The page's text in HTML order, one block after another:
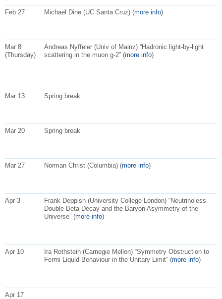
Feb 27 Michael Dine (UC Santa Cruz) (more info)
Mar 8
(Thursday)
Andreas Nyffeler (Univ of Mainz) “Hadronic light-by-light
scattering in the muon g-2” (more info)
Mar 13 Spring break
Mar 20 Spring break
Mar 27 Norman Christ (Columbia) (more info)
Apr 3
Frank Deppish (University College London) “Neutrinoless
Double Beta Decay and the Baryon Asymmetry of the
Universe” (more info)
Apr 10
Ira Rothstein (Carnegie Mellon) “Symmetry Obstruction to
Fermi Liquid Behaviour in the Unitary Limit” (more info)
Apr 17